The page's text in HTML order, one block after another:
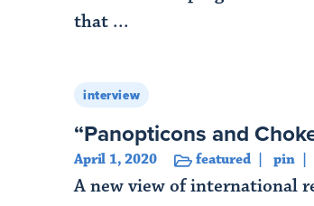
that ...
interview
“Panopticons and
April 1, 2020 featured pin
A new view of international